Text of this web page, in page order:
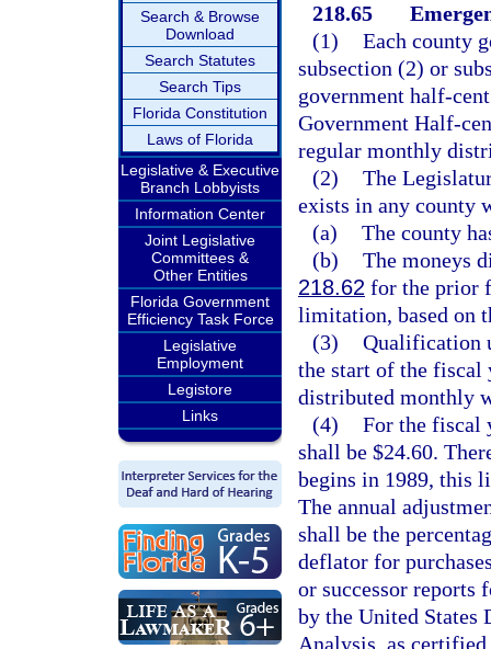
Search & Browse
Download
Search Statutes
Search Tips
Florida Constitution
Laws of Florida
Legislative & Executive
Branch Lobbyists
Information Center
Joint Legislative
Committees &
Other Entities
Florida Government
Efficiency Task Force
Legislative
Employment
Legistore
Links
218.65
(1) Each county
subsection (2) or
government half-
Government Half-
regular monthly
(2) The
exists in any county
(a) The county
(b) The moneys
218.62 for the prior
limitation, based on
(3) Qualification
the start of the fiscal
distributed monthly
(4) For the fiscal
shall be $24.60.
begins in 1989, this
The annual
shall be the
deflator for
or successor reports
by the United States
Analysis, as